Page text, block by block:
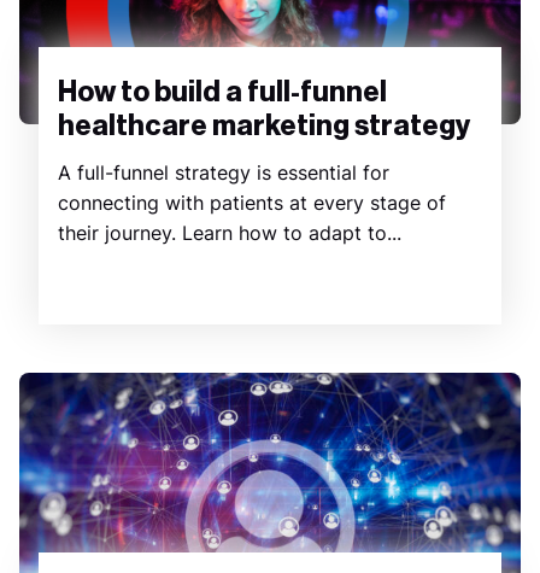
How to build a full-funnel
healthcare marketing strategy
A full-funnel strategy is essential for
connecting with patients at every stage of
their journey. Learn how to adapt to...